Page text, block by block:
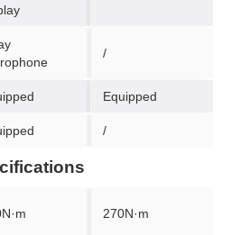
/
Equipped
/
270N·m